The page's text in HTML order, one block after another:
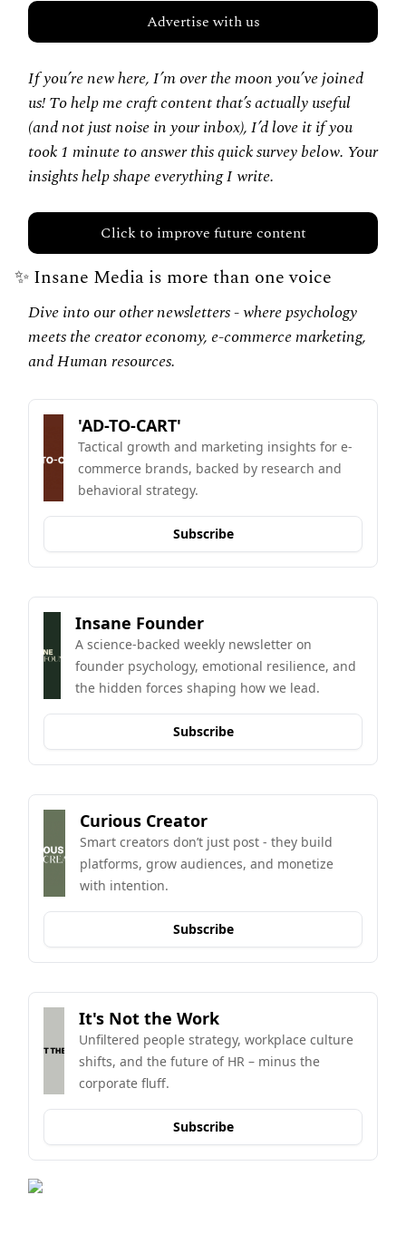
Advertise with us
If you’re new here, I’m over the moon you’ve joined
us! To help me craft content that’s actually useful
(and not just noise in your inbox), I’d love it if you
took 1 minute to answer this quick survey below. Your
insights help shape everything I write.
Click to improve future content
✨ Insane Media is more than one voice
Dive into our other newsletters - where psychology
meets the creator economy, e-commerce marketing,
and Human resources.
'AD-TO-CART'
Tactical growth and marketing insights for e-
commerce brands, backed by research and
behavioral strategy.
Subscribe
Insane Founder
A science-backed weekly newsletter on
founder psychology, emotional resilience, and
the hidden forces shaping how we lead.
Subscribe
Curious Creator
Smart creators don’t just post - they build
platforms, grow audiences, and monetize
with intention.
Subscribe
It's Not the Work
Unfiltered people strategy, workplace culture
shifts, and the future of HR – minus the
corporate fluff.
Subscribe